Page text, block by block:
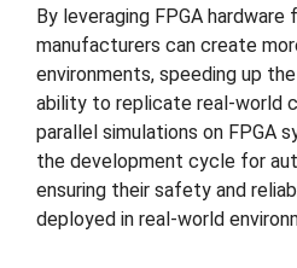
By leveraging FPGA hardware
manufacturers can create
environments, speeding up
ability to replicate real-world
parallel simulations on FPGA
the development cycle for
ensuring their safety and
deployed in real-world